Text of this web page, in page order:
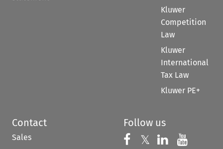
Kluwer
Competition
Law
Kluwer
International
Tax Law
Kluwer PE+
Contact
Sales
Follow us
Follow us on
𝕏 Follow us on
Follow us